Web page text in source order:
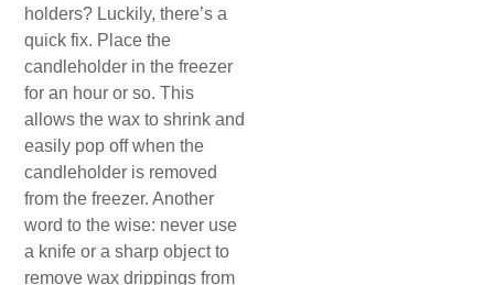
holders? Luckily, there’s a
quick fix. Place the
candleholder in the freezer
for an hour or so. This
allows the wax to shrink and
easily pop off when the
candleholder is removed
from the freezer. Another
word to the wise: never use
a knife or a sharp object to
remove wax drippings from